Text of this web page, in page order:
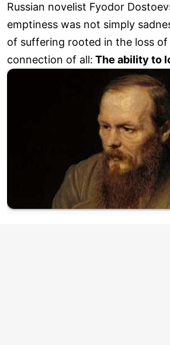
Russian novelist Fyodor
emptiness was not simply
of suffering rooted in the loss
connection of all: The ability to